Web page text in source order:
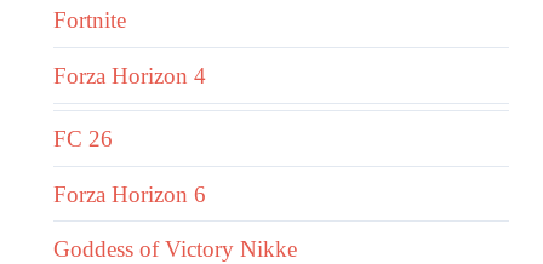
Fortnite
Forza Horizon 4
FC 26
Forza Horizon 6
Goddess of Victory Nikke